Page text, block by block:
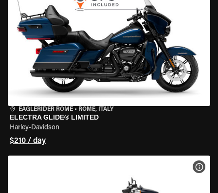
EAGLERIDER ROME • ROME, ITALY
ELECTRA GLIDE® LIMITED
Harley-Davidson
$210 / day